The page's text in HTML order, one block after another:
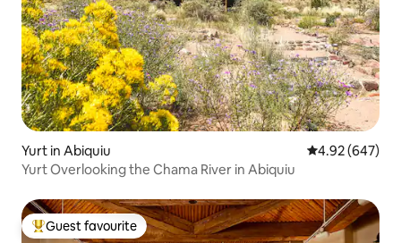
Yurt in Abiquiu 4.92 out of 5
4.92 (647)
Yurt Overlooking the Chama River in Abiquiu
Top guest favourite
Guest favourite